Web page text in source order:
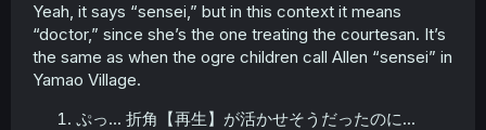
Yeah, it says “sensei,” but in this context it means
“doctor,” since she’s the one treating the courtesan. It’s
the same as when the ogre children call Allen “sensei” in
Yamao Village.
ぷっ... 折角【再生】が活かせそうだったのに...